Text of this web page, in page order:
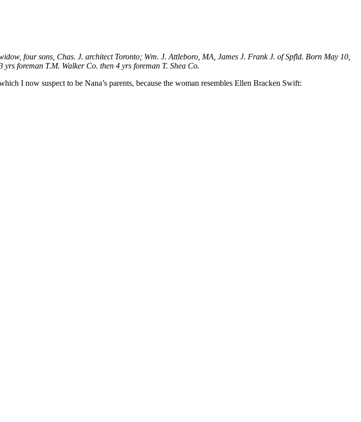
four sons, Chas. J. architect Toronto; Wm. J. Attleboro, MA, James J. Frank J. of Spfld. Born May 10,
foreman T.M. Walker Co. then 4 yrs foreman T. Shea Co.
I now suspect to be Nana’s parents, because the woman resembles Ellen Bracken Swift: